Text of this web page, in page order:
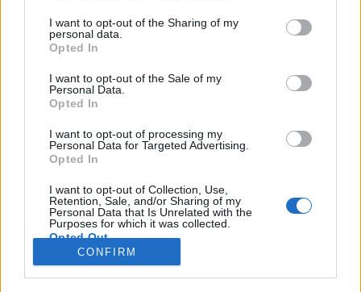
I want to opt-out of the Sharing of my
personal data.
Opted In
I want to opt-out of the Sale of my
Personal Data.
Opted In
I want to opt-out of processing my
Personal Data for Targeted Advertising.
Opted In
I want to opt-out of Collection, Use,
Retention, Sale, and/or Sharing of my
Personal Data that Is Unrelated with the
Purposes for which it was collected.
Opted Out
CONFIRM
3 JUNHO, 2026
ADVERTISEMENT
FICHA TÉCNICA
TERMOS E CONDIÇÕES DE UTILIZAÇÃO